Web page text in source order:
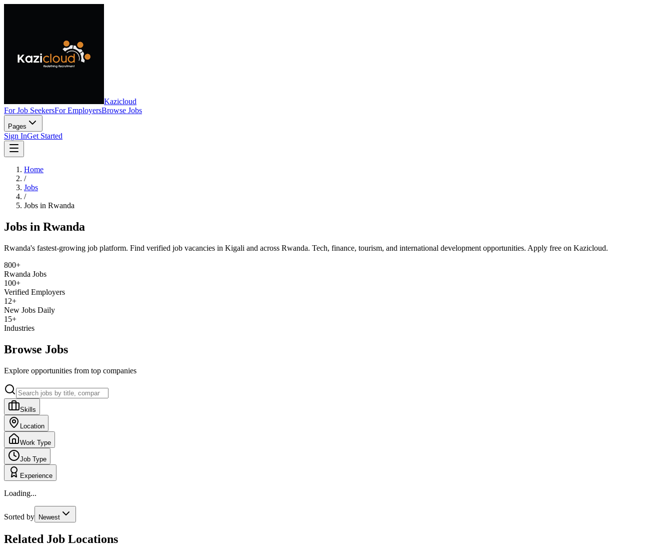
Kazicloud
For Job SeekersFor EmployersBrowse Jobs
Pages
Sign InGet Started
Home
/
Jobs
/
Jobs in Rwanda
Jobs in Rwanda
Rwanda's fastest-growing job platform. Find verified job vacancies in Kigali and across Rwanda. Tech, finance, tourism, and international development opportunities. Apply free on Kazicloud.
800+
Rwanda Jobs
100+
Verified Employers
12+
New Jobs Daily
15+
Industries
Browse Jobs
Explore opportunities from top companies
Skills
Location
Work Type
Job Type
Experience
Loading...
Sorted by Newest
Related Job Locations